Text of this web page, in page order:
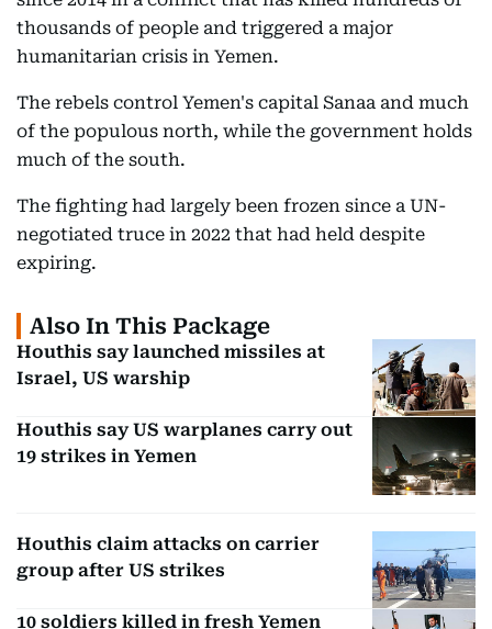
thousands of people and triggered a major
humanitarian crisis in Yemen.
The rebels control Yemen's capital Sanaa and much
of the populous north, while the government holds
much of the south.
The fighting had largely been frozen since a UN-
negotiated truce in 2022 that had held despite
expiring.
Also In This Package
Houthis say launched missiles at
Israel, US warship
Houthis say US warplanes carry out
19 strikes in Yemen
Houthis claim attacks on carrier
group after US strikes
10 soldiers killed in fresh Yemen